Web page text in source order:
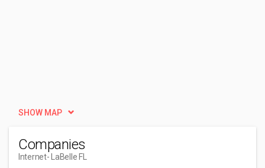
SHOW MAP
Companies
Internet- LaBelle FL